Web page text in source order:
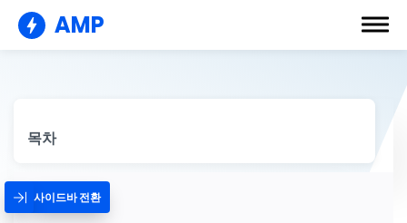
AMP
목차
사이드바 전환